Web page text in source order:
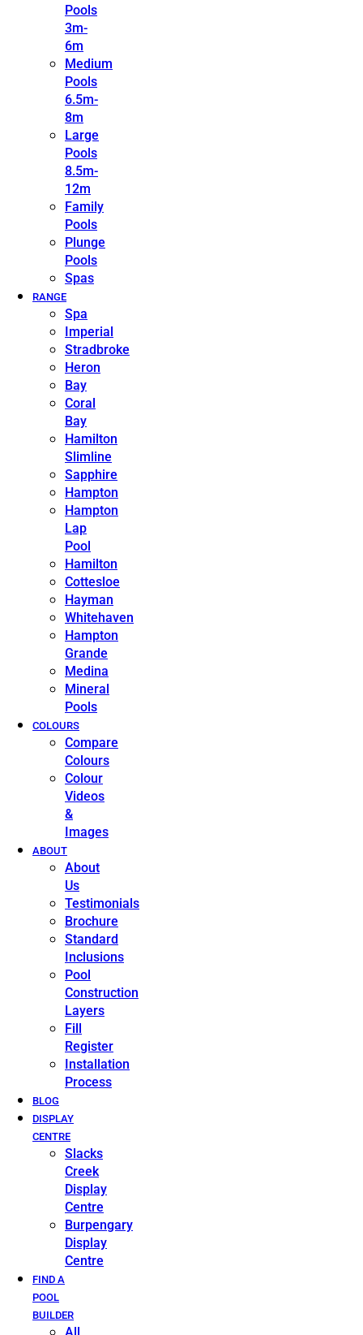
Pools
3m-
6m
Medium
Pools
6.5m-
8m
Large
Pools
8.5m-
12m
Family
Pools
Plunge
Pools
Spas
RANGE
Spa
Imperial
Stradbroke
Heron
Bay
Coral
Bay
Hamilton
Slimline
Sapphire
Hampton
Hampton
Lap
Pool
Hamilton
Cottesloe
Hayman
Whitehaven
Hampton
Grande
Medina
Mineral
Pools
COLOURS
Compare
Colours
Colour
Videos
&
Images
ABOUT
About
Us
Testimonials
Brochure
Standard
Inclusions
Pool
Construction
Layers
Fill
Register
Installation
Process
BLOG
DISPLAY
CENTRE
Slacks
Creek
Display
Centre
Burpengary
Display
Centre
FIND A
POOL
BUILDER